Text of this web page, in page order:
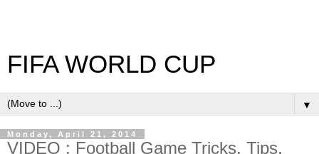
FIFA WORLD CUP
▼
Monday, April 21, 2014
VIDEO : Football Game Tricks, Tips,